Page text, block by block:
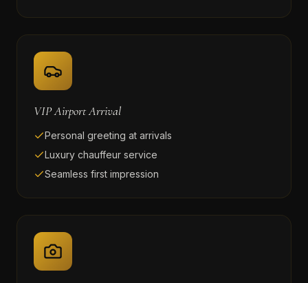
VIP Airport Arrival
Personal greeting at arrivals
Luxury chauffeur service
Seamless first impression